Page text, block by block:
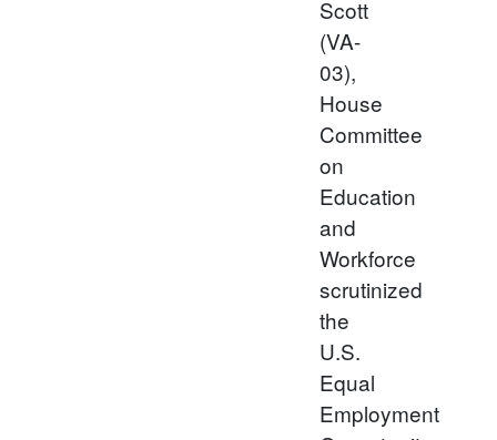
Scott
(VA-
03),
House
Committee
on
Education
and
Workforce
scrutinized
the
U.S.
Equal
Employment